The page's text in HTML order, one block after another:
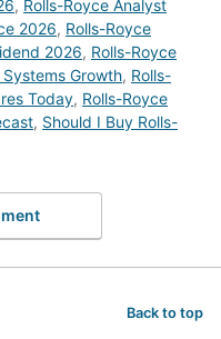
, Rolls-Royce Analyst
2026, Rolls-Royce
2026, Rolls-Royce
Growth, Rolls-
Today, Rolls-Royce
, Should I Buy Rolls-
Back to top